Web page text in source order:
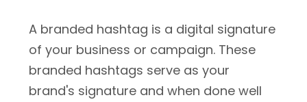
A branded hashtag is a digital signature
of your business or campaign. These
branded hashtags serve as your
brand's signature and when done well